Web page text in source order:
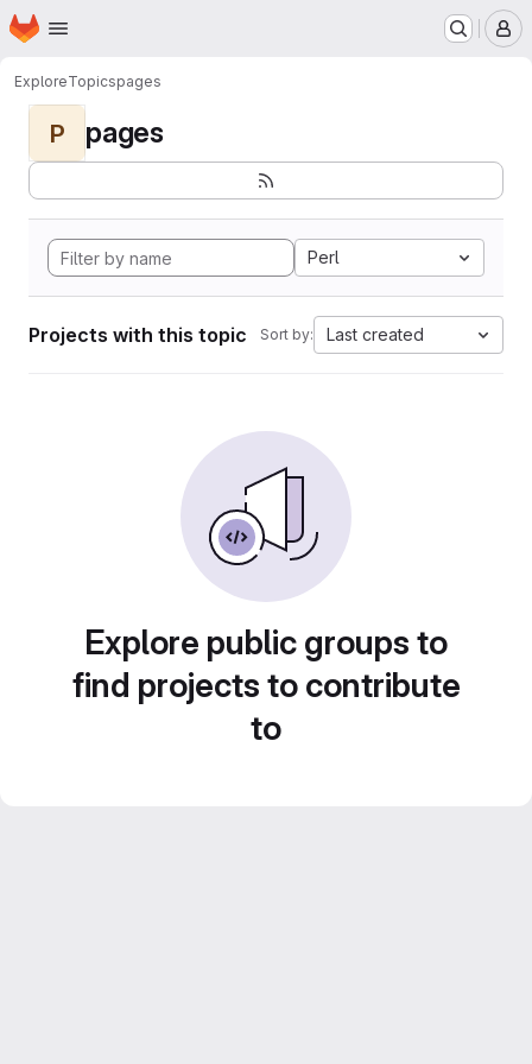
Skip to main content
Homepage
ExploreTopicspages
P pages
Perl
Projects with this topic Sort by: Last created
Explore public groups to
find projects to contribute
to